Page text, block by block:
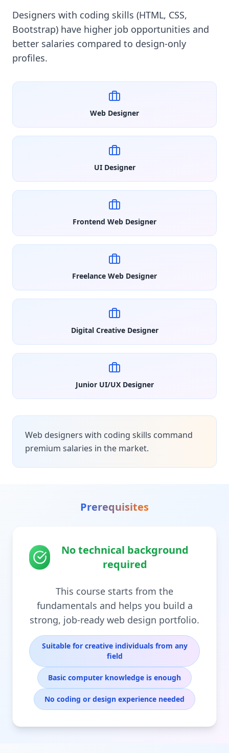
Designers with coding skills (HTML, CSS,
Bootstrap) have higher job opportunities and
better salaries compared to design-only
profiles.
Web Designer
UI Designer
Frontend Web Designer
Freelance Web Designer
Digital Creative Designer
Junior UI/UX Designer
Web designers with coding skills command
premium salaries in the market.
Prerequisites
No technical background
required
This course starts from the
fundamentals and helps you build a
strong, job-ready web design portfolio.
Suitable for creative individuals from any
field
Basic computer knowledge is enough
No coding or design experience needed